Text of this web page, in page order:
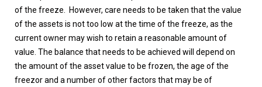
of the freeze. However, care needs to be taken that the value
of the assets is not too low at the time of the freeze, as the
current owner may wish to retain a reasonable amount of
value. The balance that needs to be achieved will depend on
the amount of the asset value to be frozen, the age of the
freezor and a number of other factors that may be of